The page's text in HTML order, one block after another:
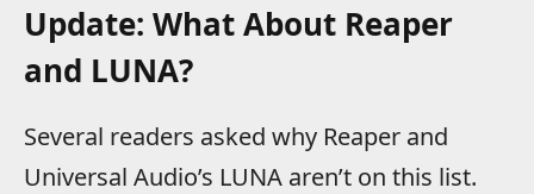
Update: What About Reaper
and LUNA?
Several readers asked why Reaper and
Universal Audio’s LUNA aren’t on this list.